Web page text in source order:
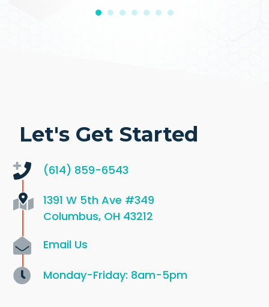
Let's Get Started
(614) 859-6543
1391 W 5th Ave #349
Columbus, OH 43212
Email Us
Monday-Friday: 8am-5pm